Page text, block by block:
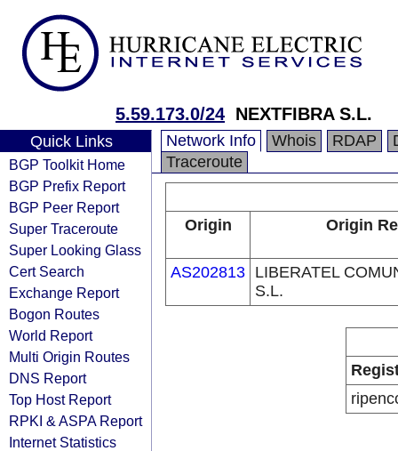
5.59.173.0/24 NEXTFIBRA S.L.
Quick Links
BGP Toolkit Home
BGP Prefix Report
BGP Peer Report
Super Traceroute
Super Looking Glass
Cert Search
Exchange Report
Bogon Routes
World Report
Multi Origin Routes
DNS Report
Top Host Report
RPKI & ASPA Report
Internet Statistics
Network Info Whois RDAP
Traceroute
Origin Origin
AS202813 LIBERATEL
S.L.